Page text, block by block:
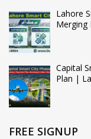
Lahore
Merging
Capital
Plan |
FREE SIGNUP